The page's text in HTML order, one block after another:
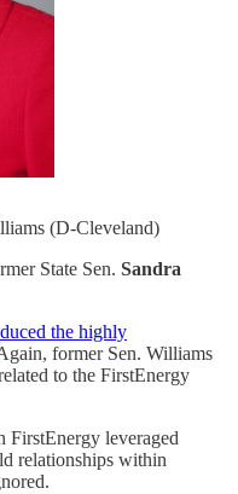
(D-Cleveland)
State Sen. Sandra
the highly
former Sen. Williams
to the FirstEnergy
leveraged
relationships within